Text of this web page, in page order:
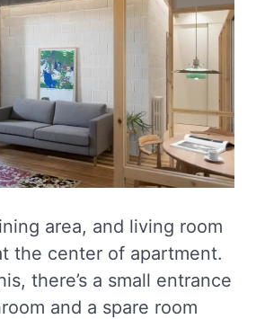
area, and living room
the center of apartment.
there’s a small entrance
and a spare room